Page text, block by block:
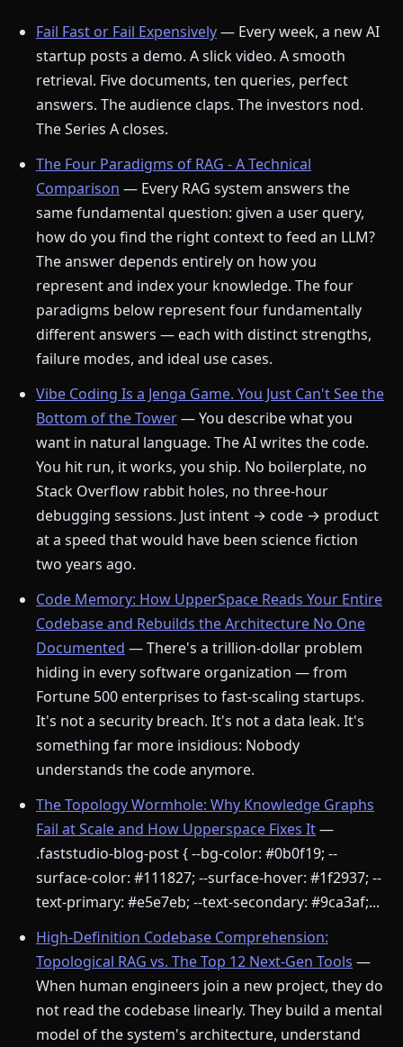
Fail Fast or Fail Expensively— Every week, a new AI
startup posts a demo. A slick video. A smooth
retrieval. Five documents, ten queries, perfect
answers. The audience claps. The investors nod.
The Series A closes.
The Four Paradigms of RAG - A Technical
Comparison — Every RAG system answers the
same fundamental question: given a user query,
how do you find the right context to feed an LLM?
The answer depends entirely on how you
represent and index your knowledge. The four
paradigms below represent four fundamentally
different answers — each with distinct strengths,
failure modes, and ideal use cases.
Vibe Coding Is a Jenga Game. You Just Can't See the
Bottom of the Tower— You describe what you
want in natural language. The AI writes the code.
You hit run, it works, you ship. No boilerplate, no
Stack Overflow rabbit holes, no three-hour
debugging sessions. Just intent → code → product
at a speed that would have been science fiction
two years ago.
Code Memory: How UpperSpace Reads Your Entire
Codebase and Rebuilds the Architecture No One
Documented — There's a trillion-dollar problem
hiding in every software organization — from
Fortune 500 enterprises to fast-scaling startups.
It's not a security breach. It's not a data leak. It's
something far more insidious: Nobody
understands the code anymore.
The Topology Wormhole: Why Knowledge Graphs
Fail at Scale and How Upperspace Fixes It—
.faststudio-blog-post { --bg-color: #0b0f19; --
surface-color: #111827; --surface-hover: #1f2937; --
text-primary: #e5e7eb; --text-secondary: #9ca3af;...
High-Definition Codebase Comprehension:
Topological RAG vs. The Top 12 Next-Gen Tools —
When human engineers join a new project, they do
not read the codebase linearly. They build a mental
model of the system's architecture, understand